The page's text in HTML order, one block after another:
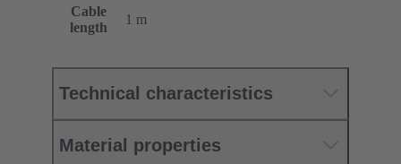
Cable
length
1 m
Technical characteristics
Material properties